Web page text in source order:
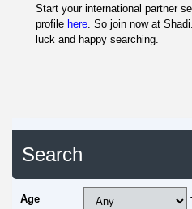
Start your international partner
profile here. So join now at
luck and happy searching.
Search
Age